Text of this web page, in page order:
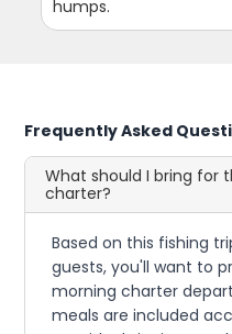
humps.
Frequently Asked
What should I bring for
charter?
Based on this fishing
guests, you'll want to
morning charter
meals are included